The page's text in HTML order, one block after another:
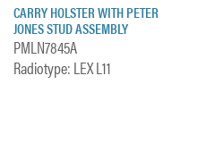
CARRY HOLSTER WITH PETER
JONES STUD ASSEMBLY
PMLN7845A
Radiotype: LEX L11